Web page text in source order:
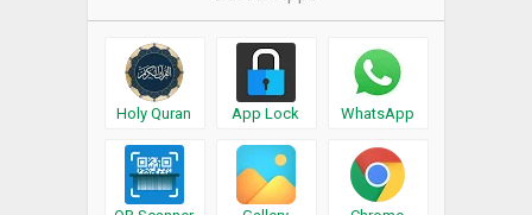
Holy Quran App Lock WhatsApp